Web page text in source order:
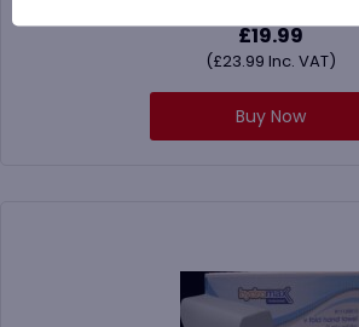
£19.99
(£23.99 Inc. VAT)
Buy Now